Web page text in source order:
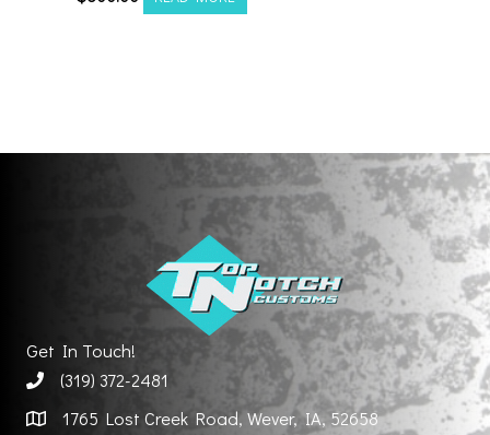
Get In Touch!
(319) 372-2481
1765 Lost Creek Road, Wever, IA, 52658